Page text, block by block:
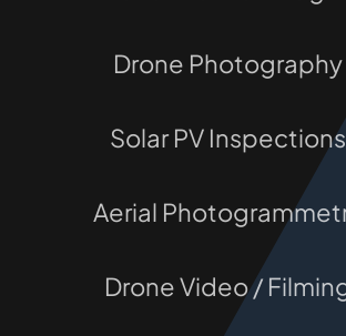
Drone Photography
Solar PV Inspections
Aerial
Drone Video /